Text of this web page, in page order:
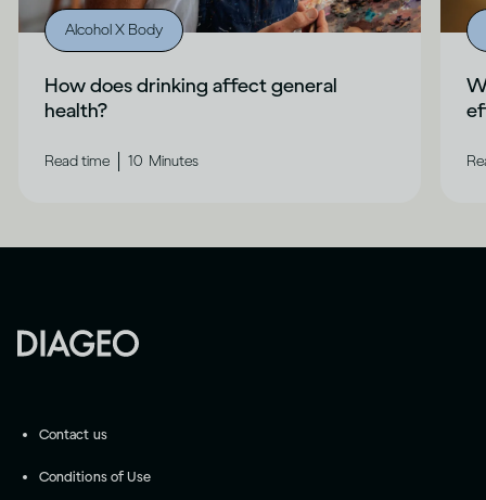
Alcohol X Body
How does drinking affect general
health?
Read time 10 Minutes
Contact us
Conditions of Use